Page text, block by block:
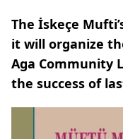
The İskeçe
it will organize
Aga Community
the success of